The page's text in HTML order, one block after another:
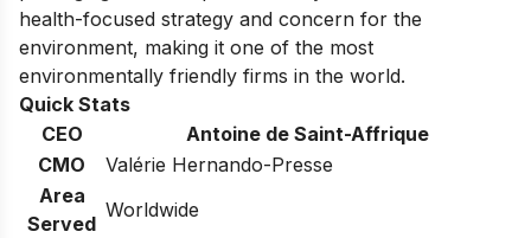
health-focused strategy and concern for the
environment, making it one of the most
environmentally friendly firms in the world.
Quick Stats
CEO
Antoine de Saint-Affrique
CMO
Valérie Hernando-Presse
Area
Served
Worldwide